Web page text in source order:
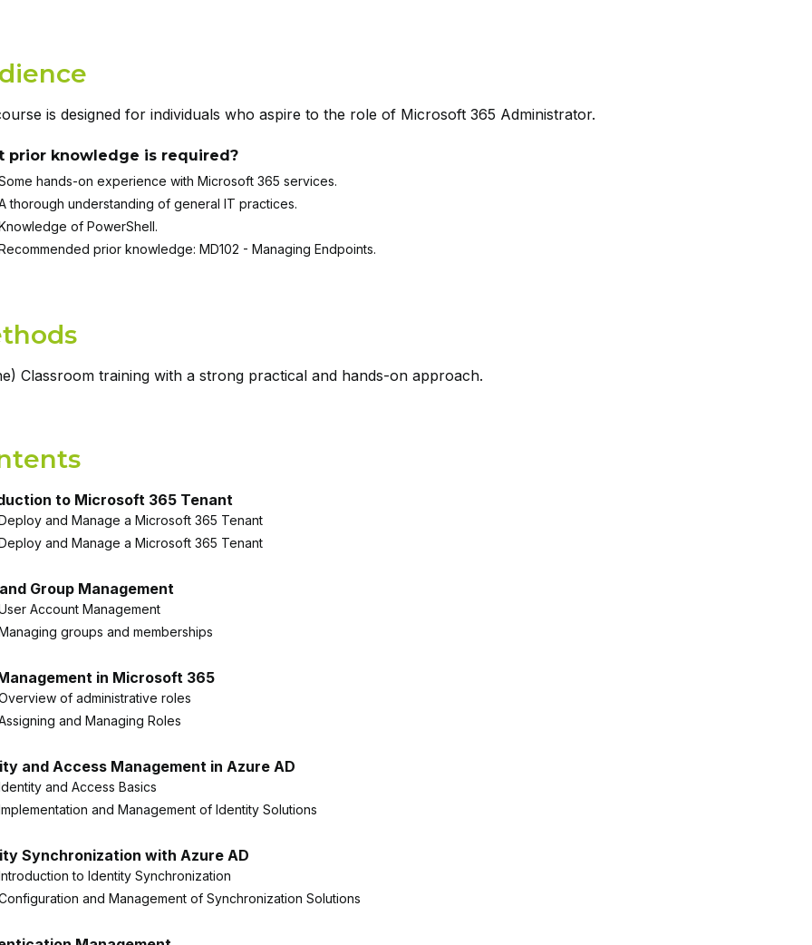
is designed for individuals who aspire to the role of Microsoft 365 Administrator.
prior knowledge is required?
hands-on experience with Microsoft 365 services.
thorough understanding of general IT practices.
of PowerShell.
prior knowledge: MD102 - Managing Endpoints.
Classroom training with a strong practical and hands-on approach.
to Microsoft 365 Tenant
and Manage a Microsoft 365 Tenant
and Manage a Microsoft 365 Tenant
Group Management
Account Management
groups and memberships
in Microsoft 365
of administrative roles
and Managing Roles
and Access Management in Azure AD
and Access Basics
and Management of Identity Solutions
Synchronization with Azure AD
to Identity Synchronization
and Management of Synchronization Solutions